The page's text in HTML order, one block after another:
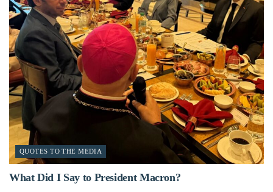
QUOTES TO THE MEDIA
What Did I Say to President Macron?